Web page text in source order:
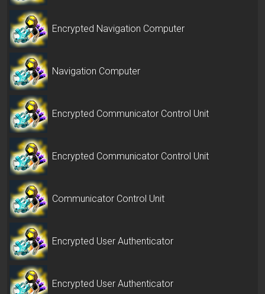
Encrypted Navigation Computer
Navigation Computer
Encrypted Communicator Control Unit
Encrypted Communicator Control Unit
Communicator Control Unit
Encrypted User Authenticator
Encrypted User Authenticator